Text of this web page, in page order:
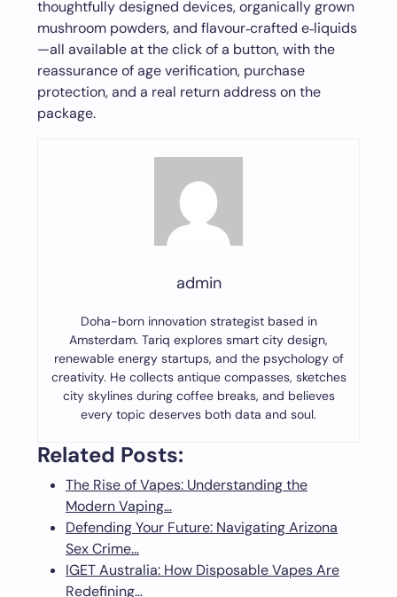
thoughtfully designed devices, organically grown
mushroom powders, and flavour‑crafted e‑liquids
—all available at the click of a button, with the
reassurance of age verification, purchase
protection, and a real return address on the
package.
admin
Doha-born innovation strategist based in
Amsterdam. Tariq explores smart city design,
renewable energy startups, and the psychology of
creativity. He collects antique compasses, sketches
city skylines during coffee breaks, and believes
every topic deserves both data and soul.
Related Posts:
The Rise of Vapes: Understanding the
Modern Vaping…
Defending Your Future: Navigating Arizona
Sex Crime…
IGET Australia: How Disposable Vapes Are
Redefining…